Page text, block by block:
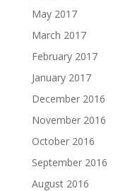
May 2017
March 2017
February 2017
January 2017
December 2016
November 2016
October 2016
September 2016
August 2016